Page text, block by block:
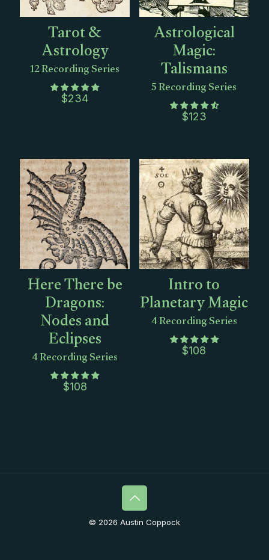
Tarot &
Astrology
12 Recording Series
$234
Astrological
Magic:
Talismans
5 Recording Series
$123
Here There be
Dragons:
Nodes and
Eclipses
4 Recording Series
$108
Intro to
Planetary Magic
4 Recording Series
$108
© 2026 Austin Coppock